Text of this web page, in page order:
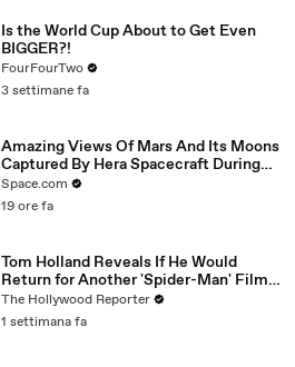
Is the World Cup About to Get Even
BIGGER?!
FourFourTwo
3 settimane fa
Amazing Views Of Mars And Its Moons
Captured By Hera Spacecraft During
Flyby
Space.com
19 ore fa
Tom Holland Reveals If He Would
Return for Another 'Spider-Man' Film |
THR Video
The Hollywood Reporter
1 settimana fa